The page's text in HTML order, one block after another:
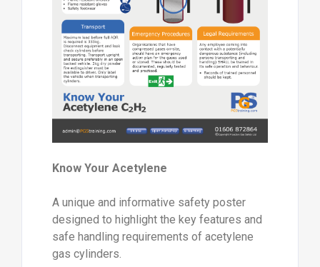
Know Your Acetylene
A unique and informative safety poster
designed to highlight the key features and
safe handling requirements of acetylene
gas cylinders.